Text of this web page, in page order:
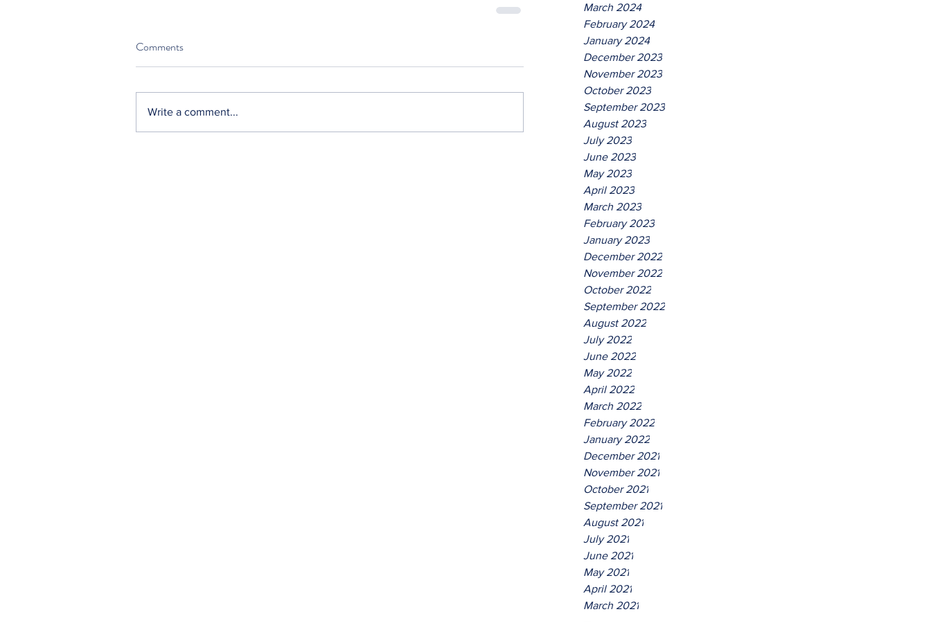
March 2024
February 2024
January 2024
December 2023
November 2023
October 2023
September 2023
August 2023
July 2023
June 2023
May 2023
April 2023
March 2023
February 2023
January 2023
December 2022
November 2022
October 2022
September 2022
August 2022
July 2022
June 2022
May 2022
April 2022
March 2022
February 2022
January 2022
December 2021
November 2021
October 2021
September 2021
August 2021
July 2021
June 2021
May 2021
April 2021
March 2021
Comments
Write a comment...